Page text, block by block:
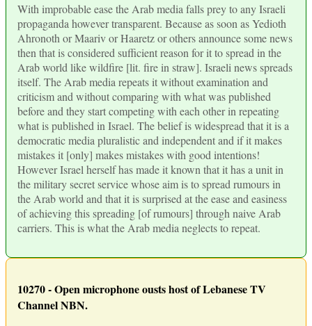
With improbable ease the Arab media falls prey to any Israeli
propaganda however transparent. Because as soon as Yedioth
Ahronoth or Maariv or Haaretz or others announce some news
then that is considered sufficient reason for it to spread in the
Arab world like wildfire [lit. fire in straw]. Israeli news spreads
itself. The Arab media repeats it without examination and
criticism and without comparing with what was published
before and they start competing with each other in repeating
what is published in Israel. The belief is widespread that it is a
democratic media pluralistic and independent and if it makes
mistakes it [only] makes mistakes with good intentions!
However Israel herself has made it known that it has a unit in
the military secret service whose aim is to spread rumours in
the Arab world and that it is surprised at the ease and easiness
of achieving this spreading [of rumours] through naive Arab
carriers. This is what the Arab media neglects to repeat.
10270 - Open microphone ousts host of Lebanese TV
Channel NBN.